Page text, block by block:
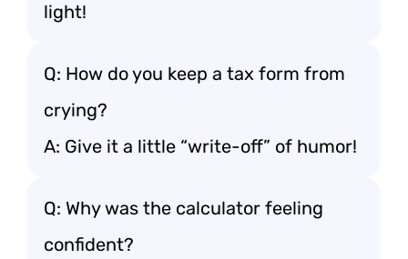
light!
Q: How do you keep a tax form from
crying?
A: Give it a little “write-off” of humor!
Q: Why was the calculator feeling
confident?